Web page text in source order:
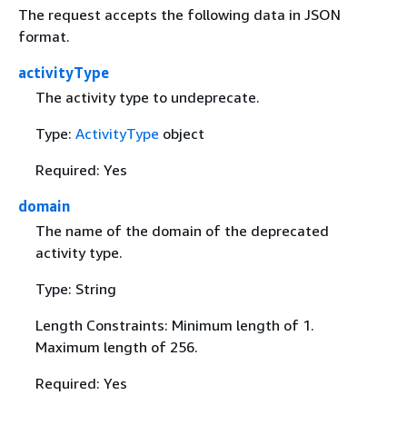
The request accepts the following data in JSON
format.
activityType
The activity type to undeprecate.
Type: ActivityType object
Required: Yes
domain
The name of the domain of the deprecated
activity type.
Type: String
Length Constraints: Minimum length of 1.
Maximum length of 256.
Required: Yes